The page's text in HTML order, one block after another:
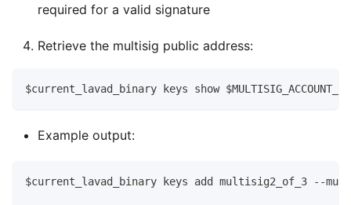
required for a valid signature
Retrieve the multisig public address:
$current_lavad_binary keys show
Example output:
$current_lavad_binary keys add multisig2_of_3 --